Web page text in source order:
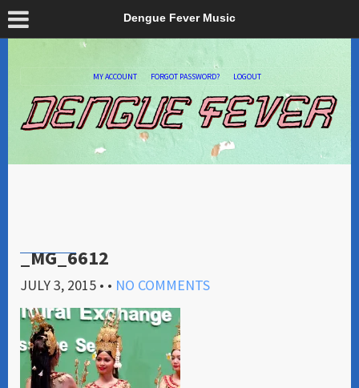
Dengue Fever Music
MY ACCOUNT FORGOT PASSWORD? LOGOUT
_MG_6612
JULY 3, 2015 • • NO COMMENTS